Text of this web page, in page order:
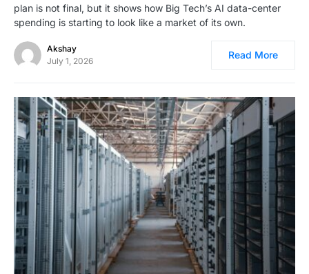
plan is not final, but it shows how Big Tech’s AI data-center
spending is starting to look like a market of its own.
Akshay
July 1, 2026
Read More